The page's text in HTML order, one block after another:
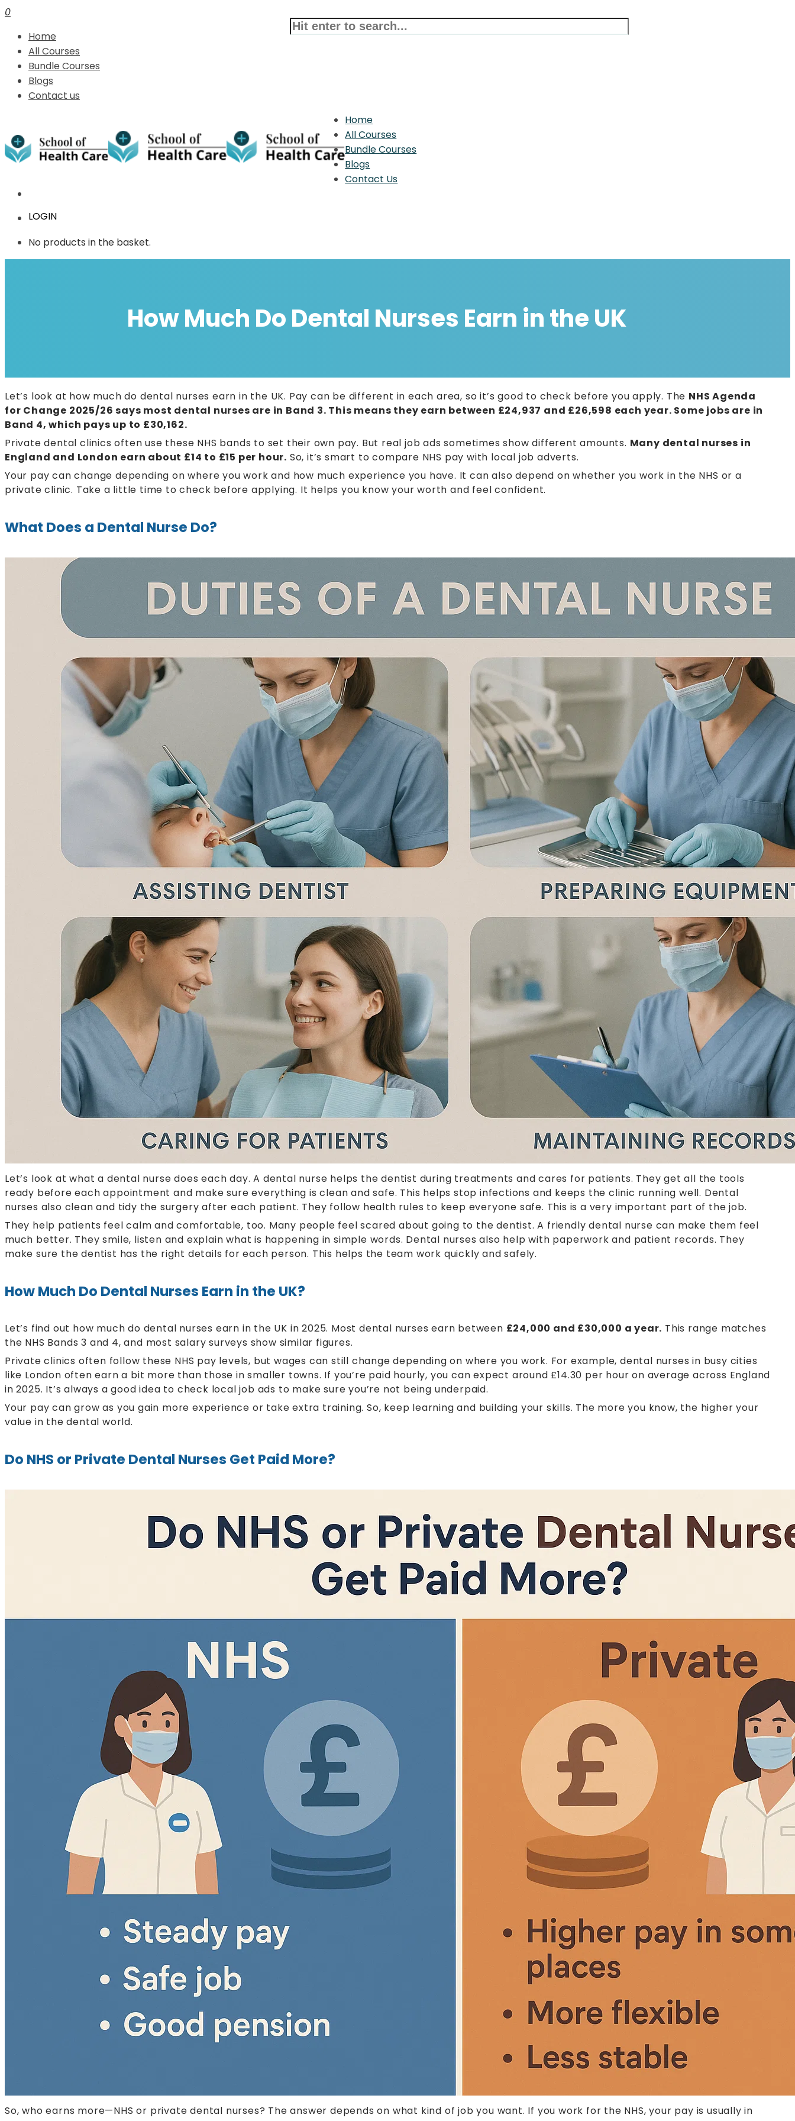
0
Home
All Courses
Bundle Courses
Blogs
Contact us
Home
All Courses
Bundle Courses
Blogs
Contact Us
LOGIN
No products in the basket.
How Much Do Dental Nurses Earn in the UK
Let’s look at how much do dental nurses earn in the UK. Pay can be different in each area, so it’s good to check before you apply. The NHS Agenda
for Change 2025/26 says most dental nurses are in Band 3. This means they earn between £24,937 and £26,598 each year. Some jobs are in
Band 4, which pays up to £30,162.
Private dental clinics often use these NHS bands to set their own pay. But real job ads sometimes show different amounts. Many dental nurses in
England and London earn about £14 to £15 per hour. So, it’s smart to compare NHS pay with local job adverts.
Your pay can change depending on where you work and how much experience you have. It can also depend on whether you work in the NHS or a
private clinic. Take a little time to check before applying. It helps you know your worth and feel confident.
What Does a Dental Nurse Do?
Let’s look at what a dental nurse does each day. A dental nurse helps the dentist during treatments and cares for patients. They get all the tools
ready before each appointment and make sure everything is clean and safe. This helps stop infections and keeps the clinic running well. Dental
nurses also clean and tidy the surgery after each patient. They follow health rules to keep everyone safe. This is a very important part of the job.
They help patients feel calm and comfortable, too. Many people feel scared about going to the dentist. A friendly dental nurse can make them feel
much better. They smile, listen and explain what is happening in simple words. Dental nurses also help with paperwork and patient records. They
make sure the dentist has the right details for each person. This helps the team work quickly and safely.
How Much Do Dental Nurses Earn in the UK?
Let’s find out how much do dental nurses earn in the UK in 2025. Most dental nurses earn between £24,000 and £30,000 a year. This range matches
the NHS Bands 3 and 4, and most salary surveys show similar figures.
Private clinics often follow these NHS pay levels, but wages can still change depending on where you work. For example, dental nurses in busy cities
like London often earn a bit more than those in smaller towns. If you’re paid hourly, you can expect around £14.30 per hour on average across England
in 2025. It’s always a good idea to check local job ads to make sure you’re not being underpaid.
Your pay can grow as you gain more experience or take extra training. So, keep learning and building your skills. The more you know, the higher your
value in the dental world.
Do NHS or Private Dental Nurses Get Paid More?
So, who earns more—NHS or private dental nurses? The answer depends on what kind of job you want. If you work for the NHS, your pay is usually in